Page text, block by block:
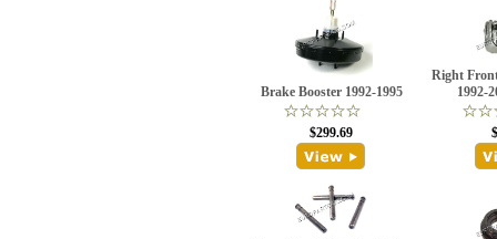
Brake Booster 1992-1995
$299.69
Right
1992-